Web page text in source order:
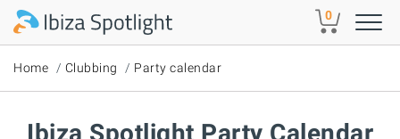
Skip to main content 0
Home Clubbing Party calendar